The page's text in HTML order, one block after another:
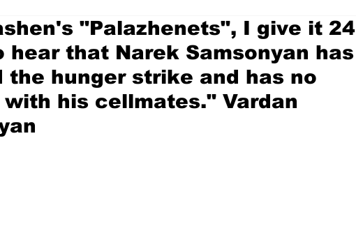
"Palazhenets", I give it 24
hear that Narek Samsonyan has
the hunger strike and has no
his cellmates." Vardan